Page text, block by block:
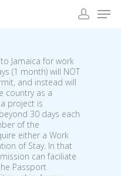
Jamaica for work
(1 month) will NOT
and instead will
country as a
project is
30 days each
of the
either a Work
of Stay. In that
can faciliate
Passport